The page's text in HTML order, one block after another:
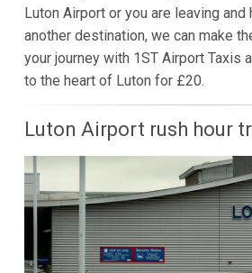
Luton Airport or you are leaving and
another destination, we can make
your journey with 1ST Airport Taxis
to the heart of Luton for £20.
Luton Airport rush hour